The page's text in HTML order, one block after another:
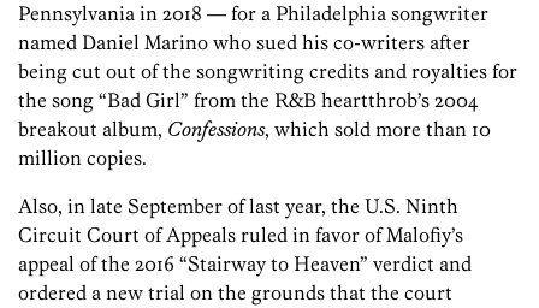
Pennsylvania in 2018 — for a Philadelphia songwriter
named Daniel Marino who sued his co-writers after
being cut out of the songwriting credits and royalties for
the song “Bad Girl” from the R&B heartthrob’s 2004
breakout album, Confessions, which sold more than 10
million copies.
Also, in late September of last year, the U.S. Ninth
Circuit Court of Appeals ruled in favor of Malofiy’s
appeal of the 2016 “Stairway to Heaven” verdict and
ordered a new trial on the grounds that the court